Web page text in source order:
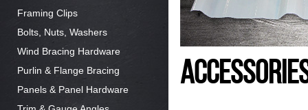
Framing Clips
Bolts, Nuts, Washers
Wind Bracing Hardware
Purlin & Flange Bracing
Panels & Panel Hardware